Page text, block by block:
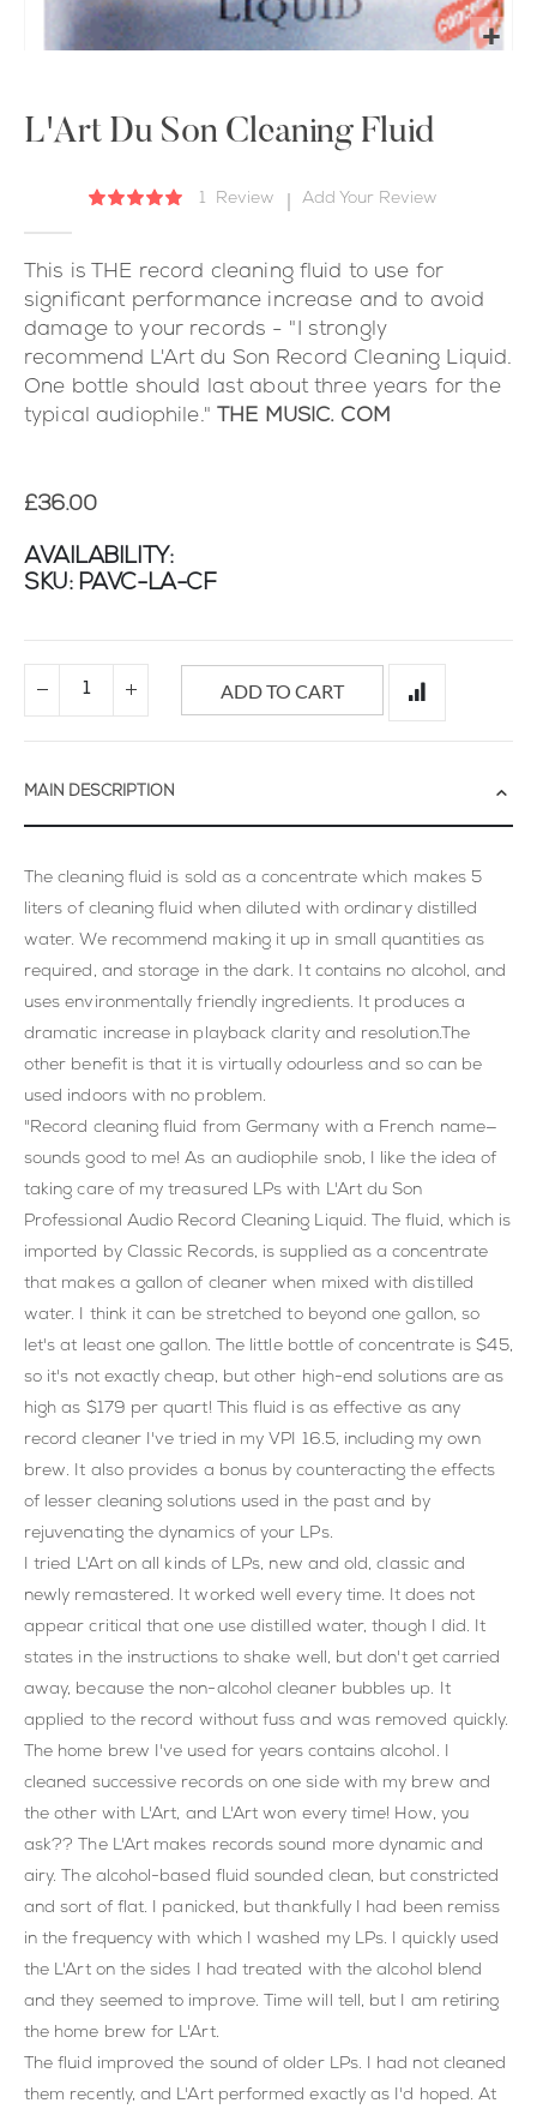
the
images
gallery
L'Art Du Son Cleaning Fluid
Rating:
1 Review Add Your Review
This is THE record cleaning fluid to use for
significant performance increase and to avoid
damage to your records - "I strongly
recommend L'Art du Son Record Cleaning Liquid.
One bottle should last about three years for the
typical audiophile."
THE MUSIC. COM
£36.00
AVAILABILITY:
SKU PAVC-LA-CF
ADD TO CART
MAIN DESCRIPTION
The cleaning fluid is sold as a concentrate which makes 5
liters of cleaning fluid when diluted with ordinary distilled
water. We recommend making it up in small quantities as
required, and storage in the dark. It contains no alcohol, and
uses environmentally friendly ingredients. It produces a
dramatic increase in playback clarity and resolution.The
other benefit is that it is virtually odourless and so can be
used indoors with no problem.
"Record cleaning fluid from Germany with a French name—
sounds good to me! As an audiophile snob, I like the idea of
taking care of my treasured LPs with L'Art du Son
Professional Audio Record Cleaning Liquid. The fluid, which is
imported by Classic Records, is supplied as a concentrate
that makes a gallon of cleaner when mixed with distilled
water. I think it can be stretched to beyond one gallon, so
let's at least one gallon. The little bottle of concentrate is $45,
so it's not exactly cheap, but other high-end solutions are as
high as $179 per quart! This fluid is as effective as any
record cleaner I've tried in my VPI 16.5, including my own
brew. It also provides a bonus by counteracting the effects
of lesser cleaning solutions used in the past and by
rejuvenating the dynamics of your LPs.
I tried L'Art on all kinds of LPs, new and old, classic and
newly remastered. It worked well every time. It does not
appear critical that one use distilled water, though I did. It
states in the instructions to shake well, but don't get carried
away, because the non-alcohol cleaner bubbles up. It
applied to the record without fuss and was removed quickly.
The home brew I've used for years contains alcohol. I
cleaned successive records on one side with my brew and
the other with L'Art, and L'Art won every time! How, you
ask?? The L'Art makes records sound more dynamic and
airy. The alcohol-based fluid sounded clean, but constricted
and sort of flat. I panicked, but thankfully I had been remiss
in the frequency with which I washed my LPs. I quickly used
the L'Art on the sides I had treated with the alcohol blend
and they seemed to improve. Time will tell, but I am retiring
the home brew for L'Art.
The fluid improved the sound of older LPs. I had not cleaned
them recently, and L'Art performed exactly as I'd hoped. At